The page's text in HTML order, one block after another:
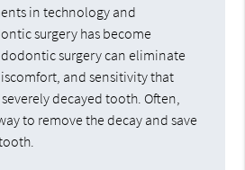
in technology and
surgery has become
surgery can eliminate
and sensitivity that
decayed tooth. Often,
to remove the decay and save